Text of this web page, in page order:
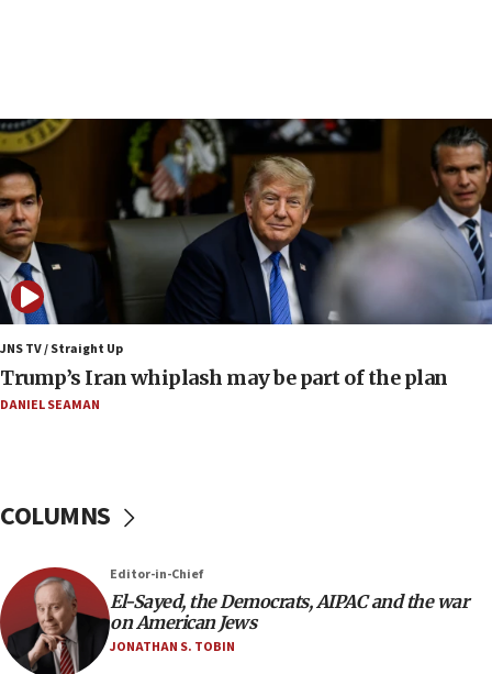
08:52
Israeli winger Manor Solomon set for West Ham
move
08:33
Air Canada extends Israel flight suspension to
January 2027
08:11
Netanyahu spokesman: Hamas broke Gaza truce
17 times on Friday
07:48
Regavim takes EU sanctions fight to European
07:04
Israeli spokesman says Iran ‘not to be trusted’ on
nuclear deal
06:54
JNS TV / Straight Up
Trump’s Iran whiplash may be part of the plan
DANIEL SEAMAN
COLUMNS
Editor-in-Chief
El-Sayed, the Democrats, AIPAC and the war
on American Jews
JONATHAN S. TOBIN